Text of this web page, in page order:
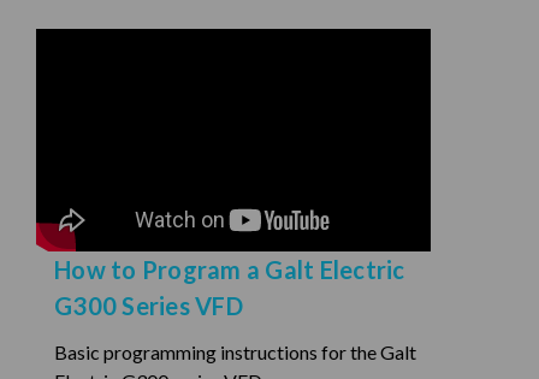
How to Program a Galt Electric
G300 Series VFD
Basic programming instructions for the Galt